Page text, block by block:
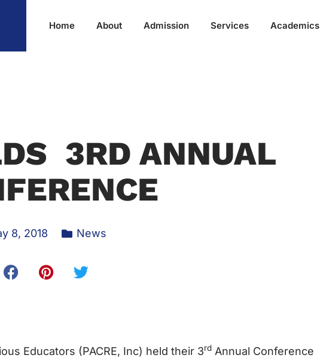
Home About Admission Services Academics
3RD ANNUAL
8, 2018 News
Educators (PACRE, Inc) held their 3rd Annual Conference